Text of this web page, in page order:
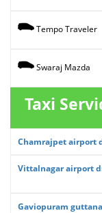
Tempo Traveler
Swaraj Mazda
Taxi
Chamrajpet airport
Vittalnagar airport
Gaviopuram